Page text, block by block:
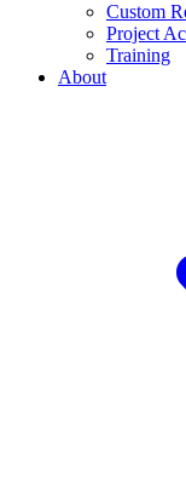
Custom
Project
Training
About